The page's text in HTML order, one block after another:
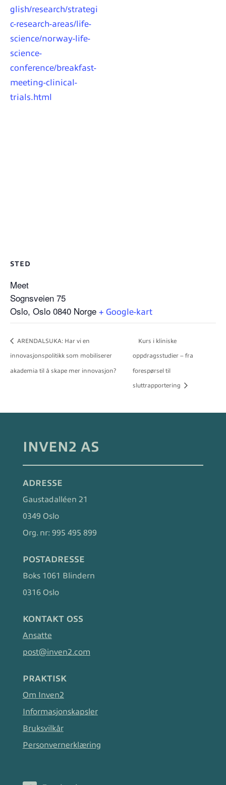
glish/research/strategi
c-research-areas/life-
science/norway-life-
science-
conference/breakfast-
meeting-clinical-
trials.html
STED
Meet
Sognsveien 75
Oslo, Oslo 0840 Norge + Google-kart
ARENDALSUKA: Har vi en
innovasjonspolitikk som mobiliserer
akademia til å skape mer innovasjon?
Kurs i kliniske
oppdragsstudier – fra
forespørsel til
sluttrapportering
INVEN2 AS
ADRESSE
Gaustadalléen 21
0349 Oslo
Org. nr: 995 495 899
POSTADRESSE
Boks 1061 Blindern
0316 Oslo
KONTAKT OSS
Ansatte
post@inven2.com
PRAKTISK
Om Inven2
Informasjonskapsler
Bruksvilkår
Personvernerklæring